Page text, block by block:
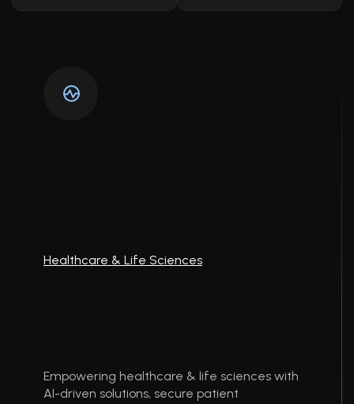
Healthcare & Life Sciences
Empowering healthcare & life sciences with
AI-driven solutions, secure patient